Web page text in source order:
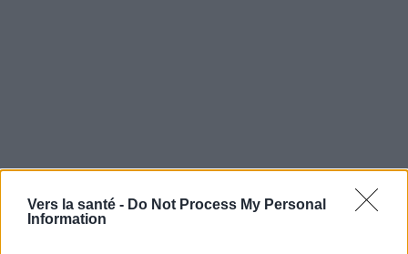
Vers la santé - Do Not Process My Personal
Information